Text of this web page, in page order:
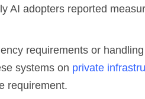
AI adopters reported
requirements or handling
systems on private
requirement.